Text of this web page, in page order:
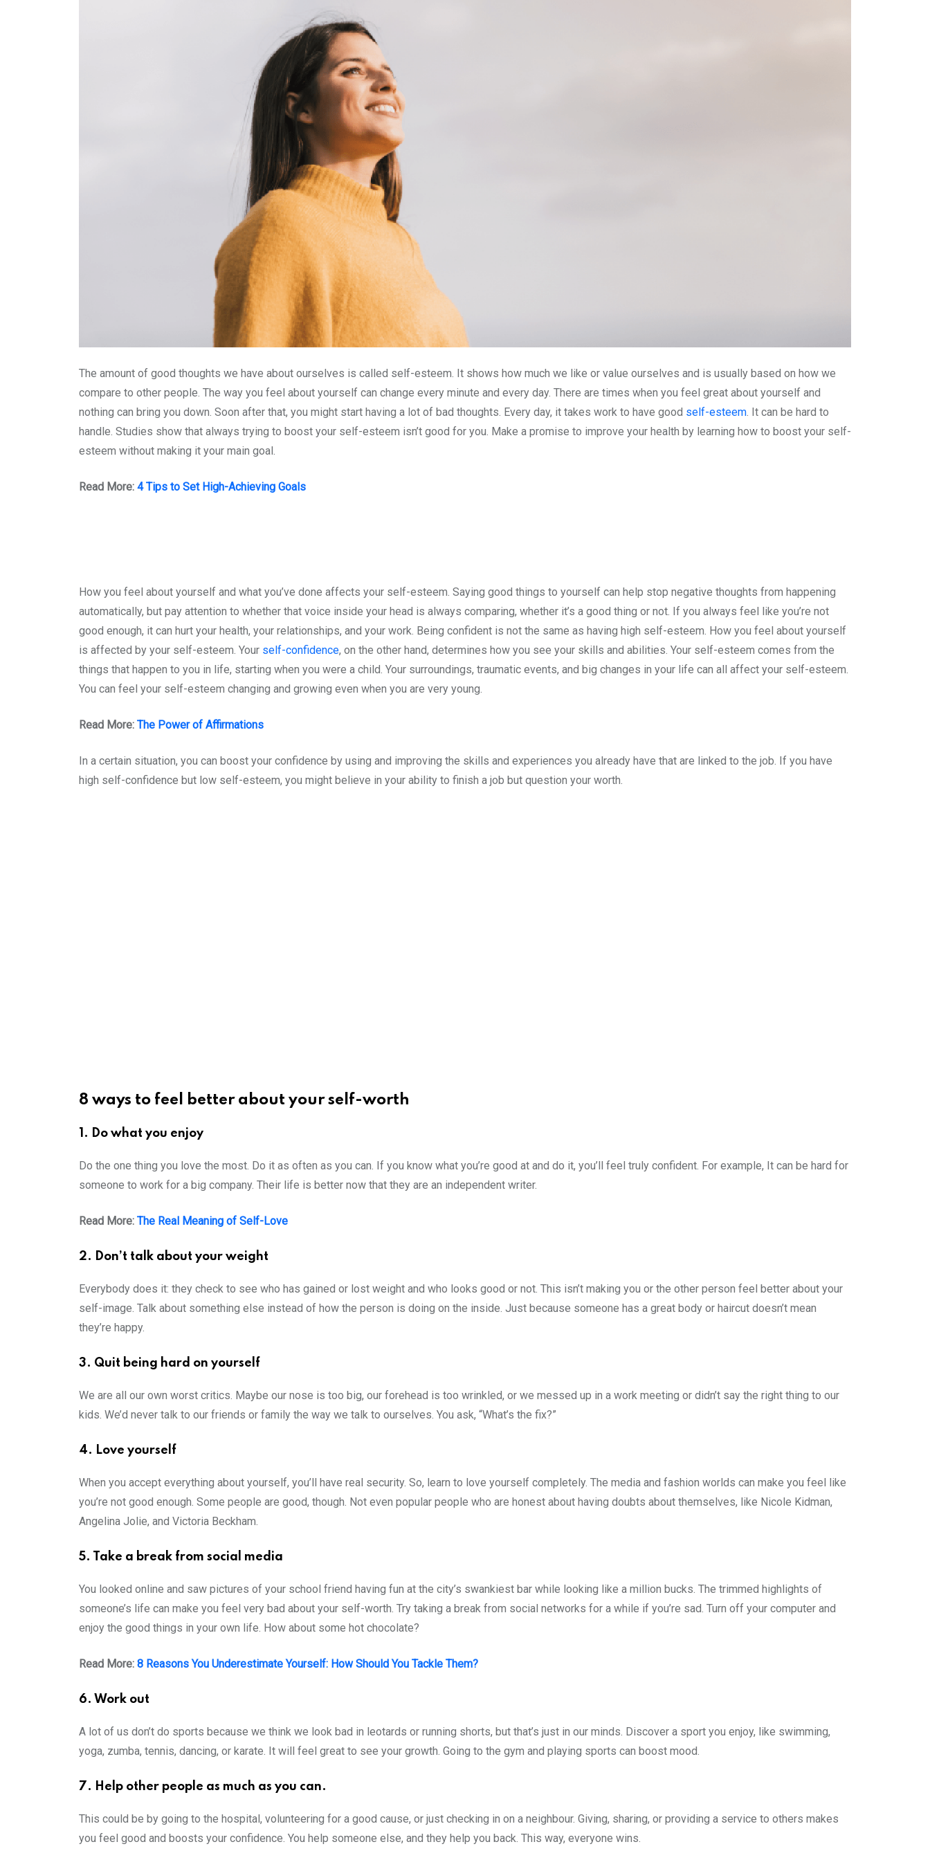
The amount of good thoughts we have about ourselves is called self-esteem. It shows how much we like or value ourselves and is usually based on how we
compare to other people. The way you feel about yourself can change every minute and every day. There are times when you feel great about yourself and
nothing can bring you down. Soon after that, you might start having a lot of bad thoughts. Every day, it takes work to have good self-esteem . It can be hard to
handle. Studies show that always trying to boost your self-esteem isn’t good for you. Make a promise to improve your health by learning how to boost your self-
esteem without making it your main goal.
Read More: 4 Tips to Set High-Achieving Goals
How you feel about yourself and what you’ve done affects your self-esteem. Saying good things to yourself can help stop negative thoughts from happening
automatically, but pay attention to whether that voice inside your head is always comparing, whether it’s a good thing or not. If you always feel like you’re not
good enough, it can hurt your health, your relationships, and your work. Being confident is not the same as having high self-esteem. How you feel about yourself
is affected by your self-esteem. Your self-confidence, on the other hand, determines how you see your skills and abilities. Your self-esteem comes from the
things that happen to you in life, starting when you were a child. Your surroundings, traumatic events, and big changes in your life can all affect your self-esteem.
You can feel your self-esteem changing and growing even when you are very young.
Read More: The Power of Affirmations
In a certain situation, you can boost your confidence by using and improving the skills and experiences you already have that are linked to the job. If you have
high self-confidence but low self-esteem, you might believe in your ability to finish a job but question your worth.
8 ways to feel better about your self-worth
1. Do what you enjoy
Do the one thing you love the most. Do it as often as you can. If you know what you’re good at and do it, you’ll feel truly confident. For example, It can be hard for
someone to work for a big company. Their life is better now that they are an independent writer.
Read More: The Real Meaning of Self-Love
2. Don’t talk about your weight
Everybody does it: they check to see who has gained or lost weight and who looks good or not. This isn’t making you or the other person feel better about your
self-image. Talk about something else instead of how the person is doing on the inside. Just because someone has a great body or haircut doesn’t mean
they’re happy.
3. Quit being hard on yourself
We are all our own worst critics. Maybe our nose is too big, our forehead is too wrinkled, or we messed up in a work meeting or didn’t say the right thing to our
kids. We’d never talk to our friends or family the way we talk to ourselves. You ask, “What’s the fix?”
4. Love yourself
When you accept everything about yourself, you’ll have real security. So, learn to love yourself completely. The media and fashion worlds can make you feel like
you’re not good enough. Some people are good, though. Not even popular people who are honest about having doubts about themselves, like Nicole Kidman,
Angelina Jolie, and Victoria Beckham.
5. Take a break from social media
You looked online and saw pictures of your school friend having fun at the city’s swankiest bar while looking like a million bucks. The trimmed highlights of
someone’s life can make you feel very bad about your self-worth. Try taking a break from social networks for a while if you’re sad. Turn off your computer and
enjoy the good things in your own life. How about some hot chocolate?
Read More: 8 Reasons You Underestimate Yourself: How Should You Tackle Them?
6. Work out
A lot of us don’t do sports because we think we look bad in leotards or running shorts, but that’s just in our minds. Discover a sport you enjoy, like swimming,
yoga, zumba, tennis, dancing, or karate. It will feel great to see your growth. Going to the gym and playing sports can boost mood.
7. Help other people as much as you can.
This could be by going to the hospital, volunteering for a good cause, or just checking in on a neighbour. Giving, sharing, or providing a service to others makes
you feel good and boosts your confidence. You help someone else, and they help you back. This way, everyone wins.